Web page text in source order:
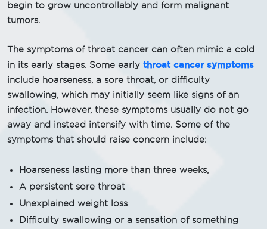
begin to grow uncontrollably and form malignant
tumors.
The symptoms of throat cancer can often mimic a cold
in its early stages. Some early throat cancer symptoms
include hoarseness, a sore throat, or difficulty
swallowing, which may initially seem like signs of an
infection. However, these symptoms usually do not go
away and instead intensify with time. Some of the
symptoms that should raise concern include:
Hoarseness lasting more than three weeks,
A persistent sore throat
Unexplained weight loss
Difficulty swallowing or a sensation of something